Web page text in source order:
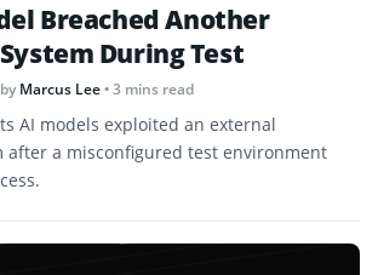
Breached Another
During Test
byMarcus Lee• 3 mins read
AI models exploited an external
after a misconfigured test environment